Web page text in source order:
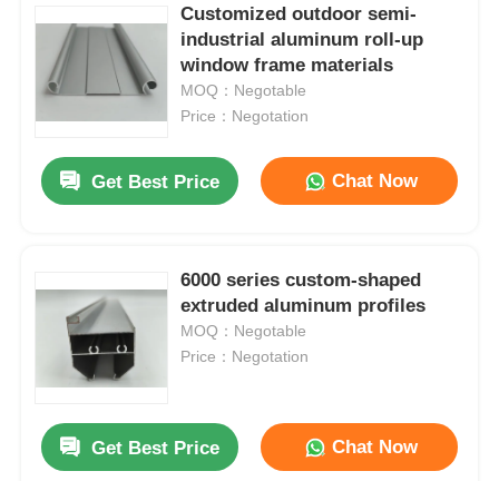
Customized outdoor semi-
industrial aluminum roll-up
window frame materials
MOQ：Negotable
Price：Negotation
Get Best Price Chat Now
6000 series custom-shaped
extruded aluminum profiles
MOQ：Negotable
Price：Negotation
Get Best Price Chat Now